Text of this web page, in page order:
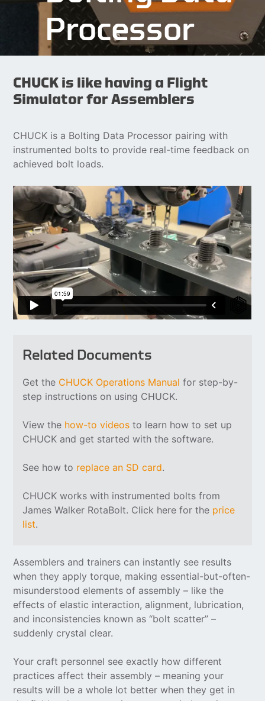
Processor
CHUCK is like having a Flight
Simulator for Assemblers
CHUCK is a Bolting Data Processor pairing with
instrumented bolts to provide real-time feedback on
achieved bolt loads.
Related Documents
Get the CHUCK Operations Manual for step-by-
step instructions on using CHUCK.
View the how-to videos to learn how to set up
CHUCK and get started with the software.
See how to replace an SD card.
CHUCK works with instrumented bolts from
James Walker RotaBolt. Click here for the price
list.
Assemblers and trainers can instantly see results
when they apply torque, making essential-but-often-
misunderstood elements of assembly – like the
effects of elastic interaction, alignment, lubrication,
and inconsistencies known as “bolt scatter” –
suddenly crystal clear.
Your craft personnel see exactly how different
practices affect their assembly – meaning your
results will be a whole lot better when they get in